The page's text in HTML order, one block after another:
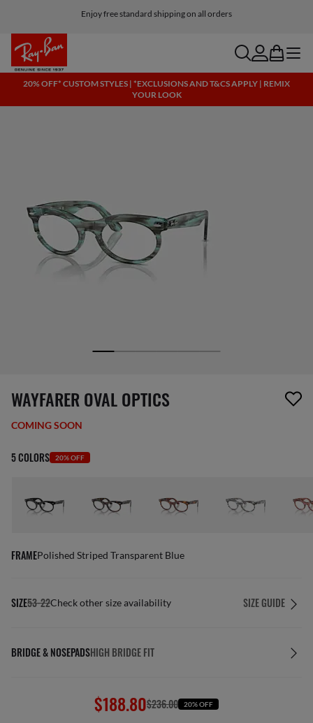
Enjoy free standard shipping on all orders
searchaccount
bag menu
20% OFF* CUSTOM STYLES | *EXCLUSIONS AND T&CS APPLY | REMIX
YOUR LOOK
1 item has been removed from your wishlist
WAYFARER OVAL OPTICS
COMING SOON
5 COLORS 20% OFF
FRAMEPolished Striped Transparent Blue
SIZE53-22Check other size availability SIZE GUIDE
BRIDGE & NOSEPADSHIGH BRIDGE FIT
$188.80$236.00 20% OFF